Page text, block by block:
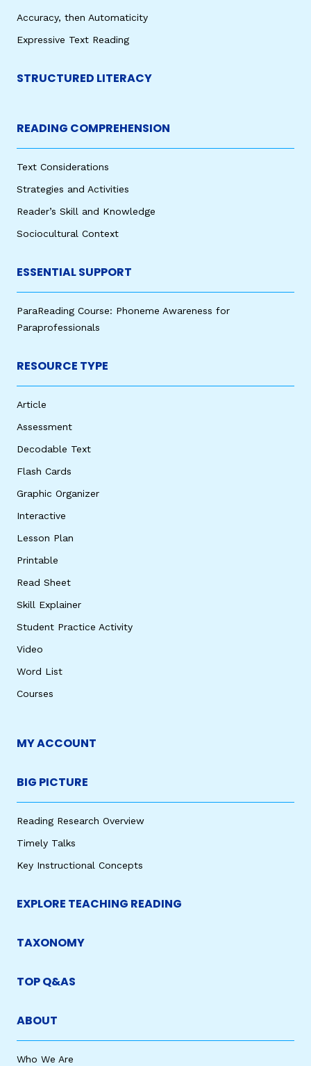
Accuracy, then Automaticity
Expressive Text Reading
STRUCTURED LITERACY
READING COMPREHENSION
Text Considerations
Strategies and Activities
Reader’s Skill and Knowledge
Sociocultural Context
ESSENTIAL SUPPORT
ParaReading Course: Phoneme Awareness for
Paraprofessionals
RESOURCE TYPE
Article
Assessment
Decodable Text
Flash Cards
Graphic Organizer
Interactive
Lesson Plan
Printable
Read Sheet
Skill Explainer
Student Practice Activity
Video
Word List
Courses
MY ACCOUNT
BIG PICTURE
Reading Research Overview
Timely Talks
Key Instructional Concepts
EXPLORE TEACHING READING
TAXONOMY
TOP Q&AS
ABOUT
Who We Are